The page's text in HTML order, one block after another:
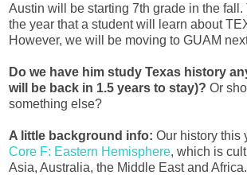
Austin will be starting 7th grade in the
the year that a student will learn about
However, we will be moving to GUAM
Do we have him study Texas history
will be back in 1.5 years to stay)? Or
something else?
A little background info: Our history this
Core F: Eastern Hemisphere, which is
Asia, Australia, the Middle East and